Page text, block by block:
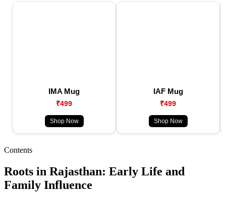
IMA Mug
₹499
Shop Now
IAF Mug
₹499
Shop Now
Contents
Roots in Rajasthan: Early Life and
Family Influence